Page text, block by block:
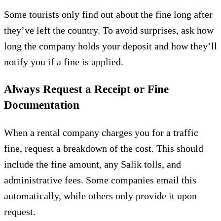
Some tourists only find out about the fine long after
they’ve left the country. To avoid surprises, ask how
long the company holds your deposit and how they’ll
notify you if a fine is applied.
Always Request a Receipt or Fine
Documentation
When a rental company charges you for a traffic
fine, request a breakdown of the cost. This should
include the fine amount, any Salik tolls, and
administrative fees. Some companies email this
automatically, while others only provide it upon
request.